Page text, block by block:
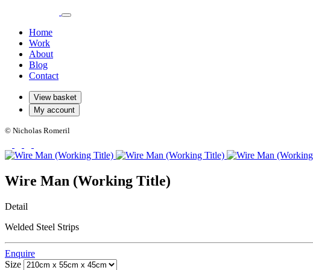
Home
Work
About
Blog
Contact
View basket
My account
© Nicholas Romeril
Wire Man (Working Title)
Detail
Welded Steel Strips
Enquire
Size